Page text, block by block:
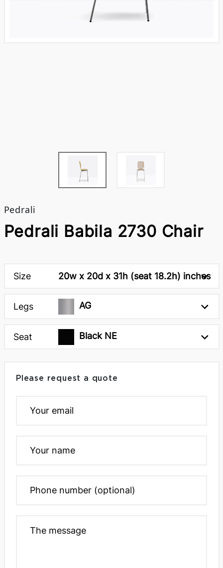
Pedrali
Pedrali Babila 2730 Chair
Size 20w x 20d x 31h (seat 18.2h) inches
Legs AG
Seat Black NE
Please request a quote